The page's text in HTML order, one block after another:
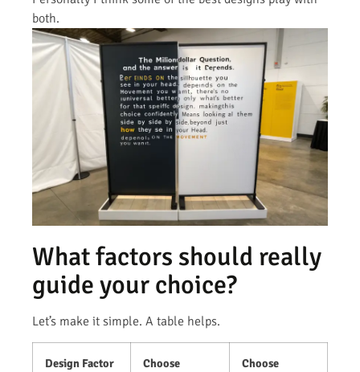
both.
What factors should really
guide your choice?
Let’s make it simple. A table helps.
Design Factor
Choose
Choose